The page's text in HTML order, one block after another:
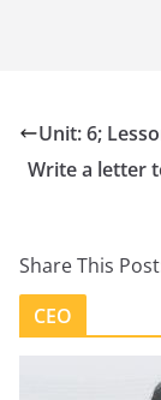
Unit: 6;
Write a letter
Share This
CEO